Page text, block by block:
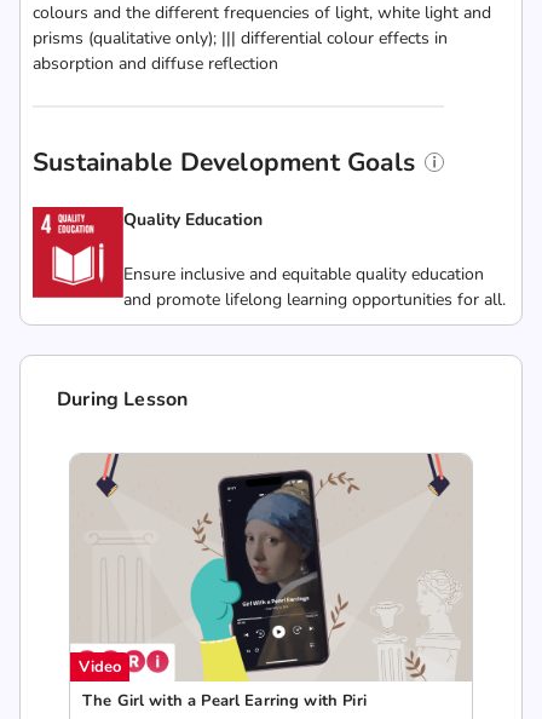
During Lesson
Video
The Girl with a Pearl Earring with Piri
colours and the different frequencies of light, white light and
prisms (qualitative only); ||| differential colour effects in
absorption and diffuse reflection
Sustainable Development Goals
Quality Education
Ensure inclusive and equitable quality education
and promote lifelong learning opportunities for all.